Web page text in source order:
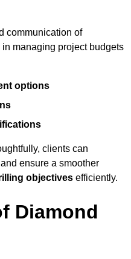
communication of
managing project budgets
options
clients can
ensure a smoother
objectives efficiently.
Diamond